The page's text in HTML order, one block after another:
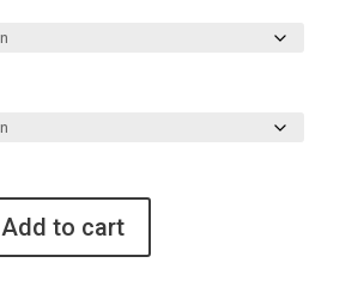
Add to cart